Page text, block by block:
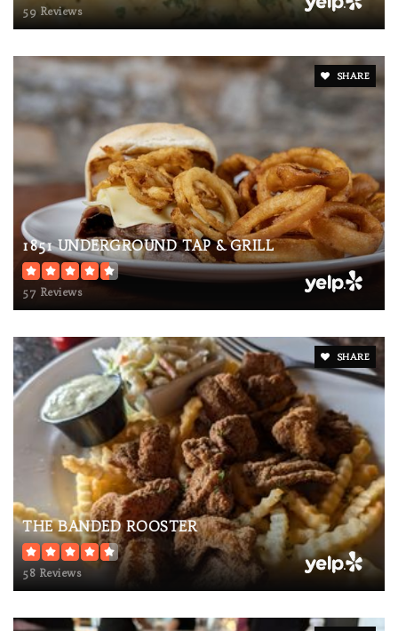
59 Reviews
SHARE
1851 UNDERGROUND TAP & GRILL
57 Reviews
SHARE
THE BANDED ROOSTER
58 Reviews